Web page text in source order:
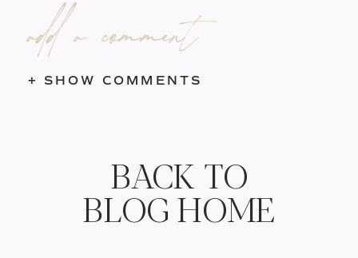
+ SHOW COMMENTS
add a comment
BACK TO
BLOG HOME